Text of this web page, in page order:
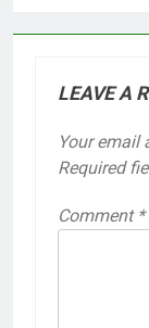
LEAVE A
Your email
Required
Comment *